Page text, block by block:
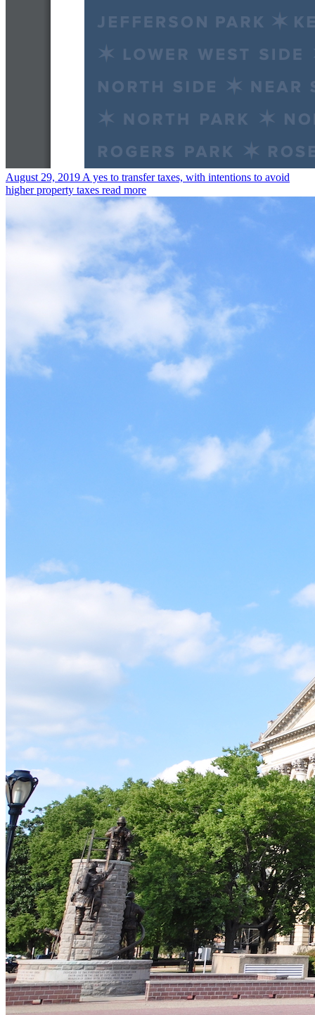
August 29, 2019 A yes to transfer taxes, with intentions to avoid
higher property taxes read more